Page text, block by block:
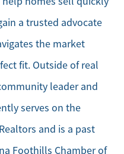
a trusted advocate
the market
fit. Outside of real
leader and
serves on the
and is a past
Foothills Chamber of